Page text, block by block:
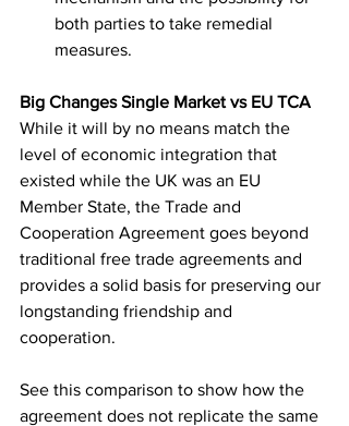
both parties to take remedial
measures.
Big Changes Single Market vs EU TCA
While it will by no means match the
level of economic integration that
existed while the UK was an EU
Member State, the Trade and
Cooperation Agreement goes beyond
traditional free trade agreements and
provides a solid basis for preserving our
longstanding friendship and
cooperation.
See this comparison to show how the
agreement does not replicate the same